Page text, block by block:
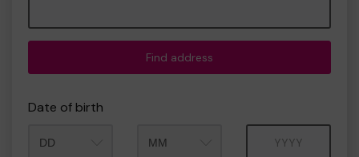
Find address
Date of birth